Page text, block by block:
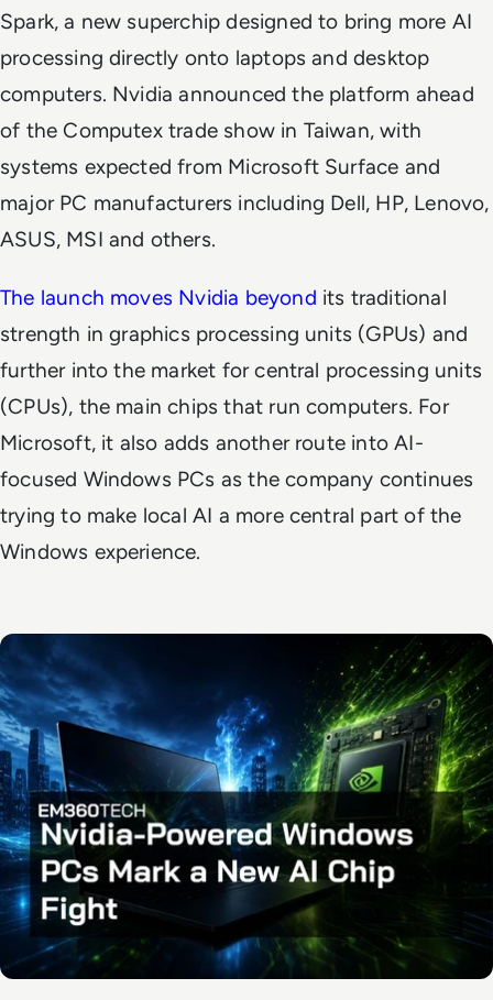
Spark, a new superchip designed to bring more AI
processing directly onto laptops and desktop
computers. Nvidia announced the platform ahead
of the Computex trade show in Taiwan, with
systems expected from Microsoft Surface and
major PC manufacturers including Dell, HP, Lenovo,
ASUS, MSI and others.
The launch moves Nvidia beyond its traditional
strength in graphics processing units (GPUs) and
further into the market for central processing units
(CPUs), the main chips that run computers. For
Microsoft, it also adds another route into AI-
focused Windows PCs as the company continues
trying to make local AI a more central part of the
Windows experience.